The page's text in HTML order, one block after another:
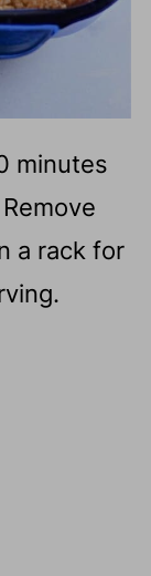
minutes
a rack for